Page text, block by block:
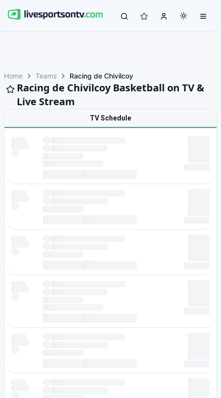
Home Teams Racing de Chivilcoy
Racing de Chivilcoy Basketball on TV &
Live Stream
TV Schedule